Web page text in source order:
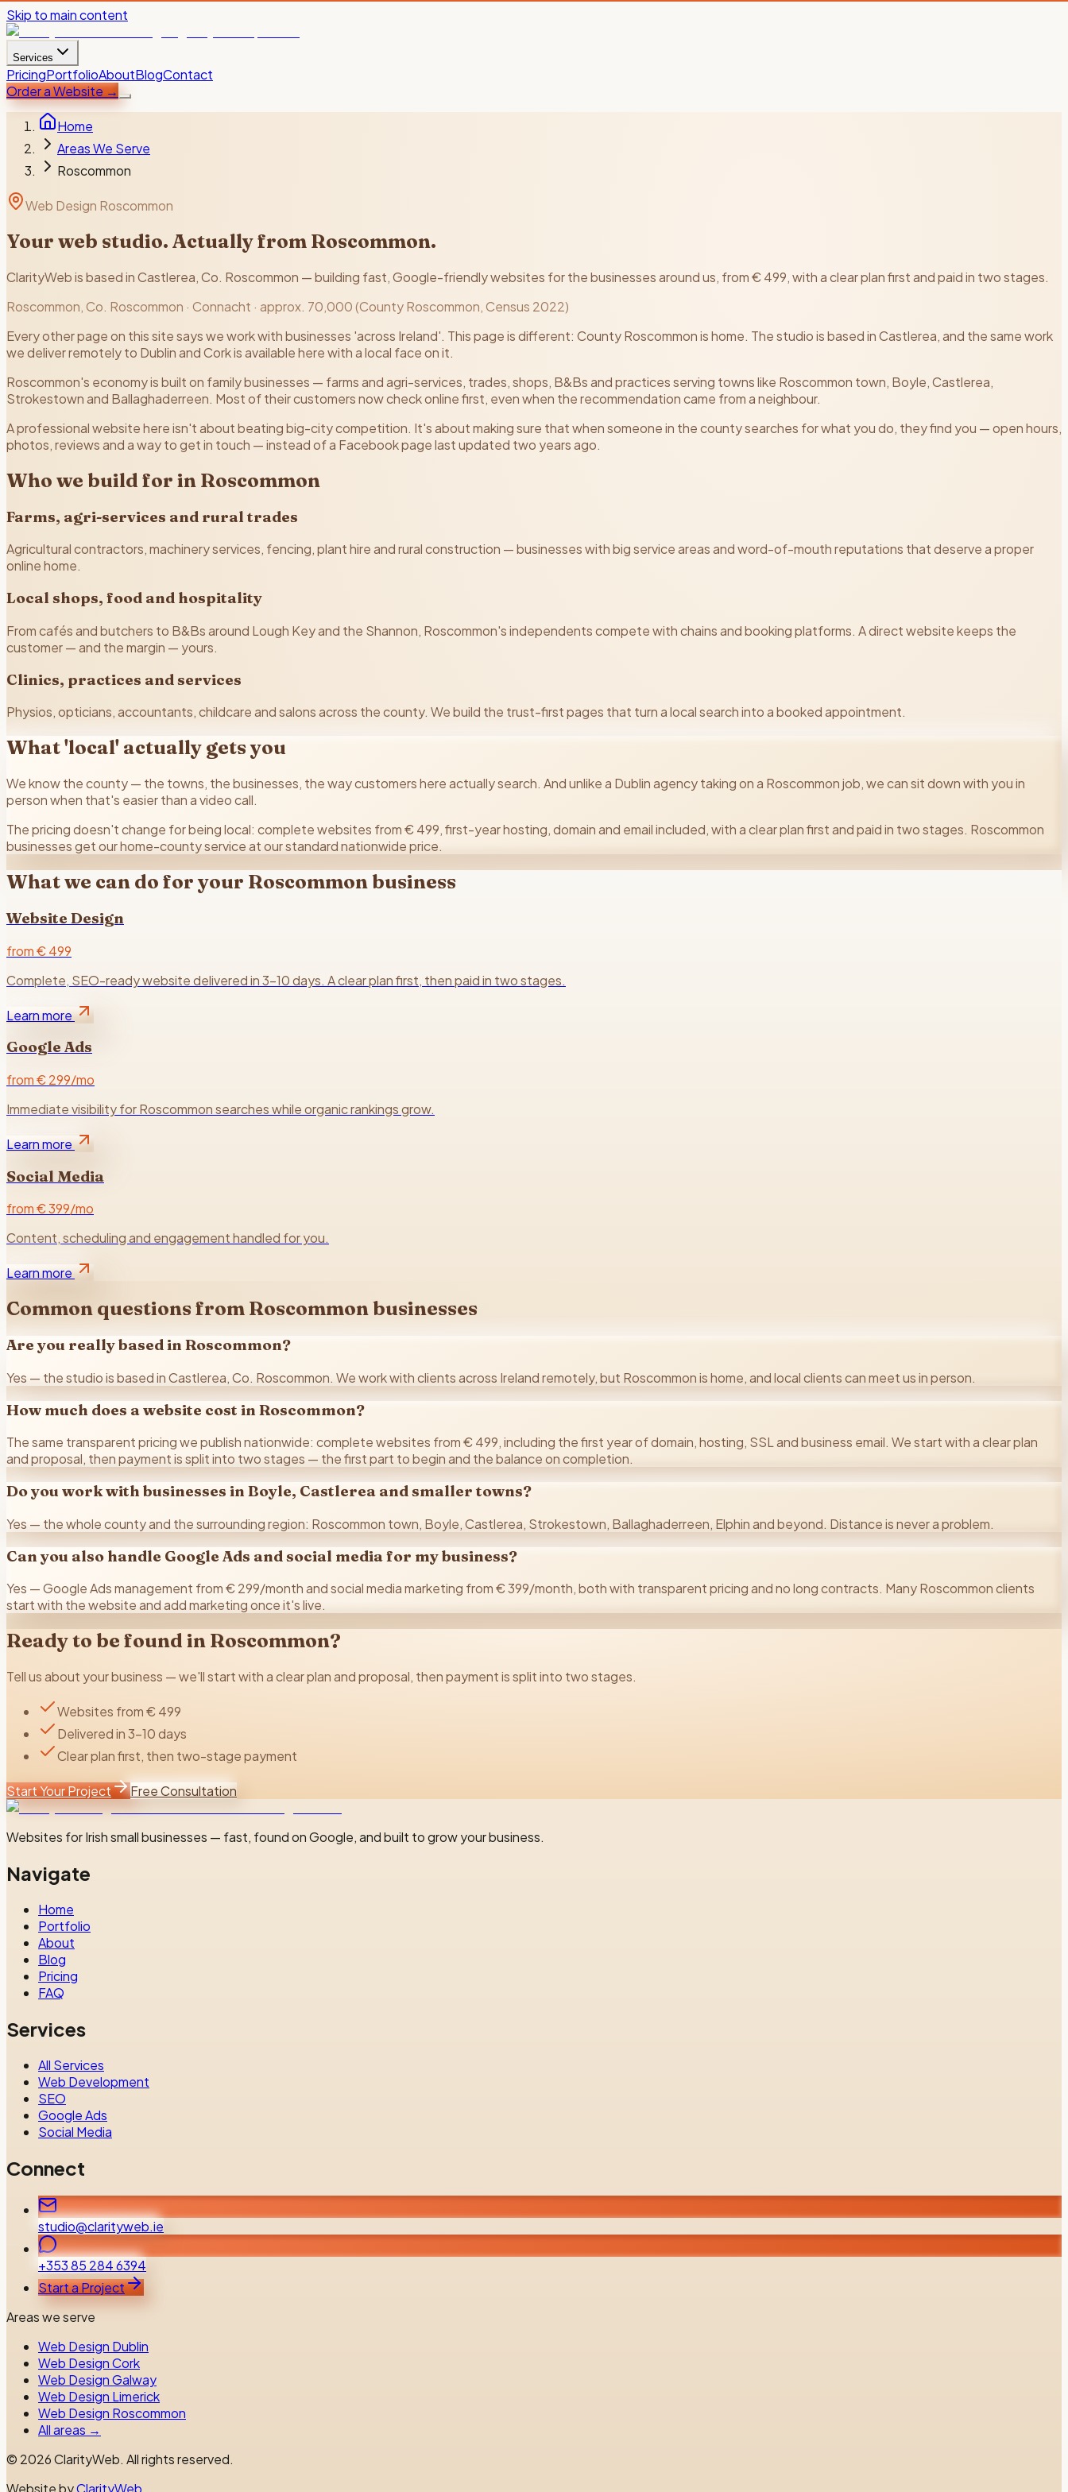
Skip to main content
Services
PricingPortfolioAboutBlogContact
Order a Website→
Home
Areas We Serve
Roscommon
Web Design Roscommon
Your web studio. Actually from Roscommon.
ClarityWeb is based in Castlerea, Co. Roscommon — building fast, Google-friendly websites for the businesses around us, from € 499, with a clear plan first and paid in two stages.
Roscommon, Co. Roscommon · Connacht · approx. 70,000 (County Roscommon, Census 2022)
Every other page on this site says we work with businesses 'across Ireland'. This page is different: County Roscommon is home. The studio is based in Castlerea, and the same work
we deliver remotely to Dublin and Cork is available here with a local face on it.
Roscommon's economy is built on family businesses — farms and agri-services, trades, shops, B&Bs and practices serving towns like Roscommon town, Boyle, Castlerea,
Strokestown and Ballaghaderreen. Most of their customers now check online first, even when the recommendation came from a neighbour.
A professional website here isn't about beating big-city competition. It's about making sure that when someone in the county searches for what you do, they find you — open hours,
photos, reviews and a way to get in touch — instead of a Facebook page last updated two years ago.
Who we build for in Roscommon
Farms, agri-services and rural trades
Agricultural contractors, machinery services, fencing, plant hire and rural construction — businesses with big service areas and word-of-mouth reputations that deserve a proper
online home.
Local shops, food and hospitality
From cafés and butchers to B&Bs around Lough Key and the Shannon, Roscommon's independents compete with chains and booking platforms. A direct website keeps the
customer — and the margin — yours.
Clinics, practices and services
Physios, opticians, accountants, childcare and salons across the county. We build the trust-first pages that turn a local search into a booked appointment.
What 'local' actually gets you
We know the county — the towns, the businesses, the way customers here actually search. And unlike a Dublin agency taking on a Roscommon job, we can sit down with you in
person when that's easier than a video call.
The pricing doesn't change for being local: complete websites from € 499, first-year hosting, domain and email included, with a clear plan first and paid in two stages. Roscommon
businesses get our home-county service at our standard nationwide price.
What we can do for your Roscommon business
Website Design
from € 499
Complete, SEO-ready website delivered in 3–10 days. A clear plan first, then paid in two stages.
Learn more
Google Ads
from € 299/mo
Immediate visibility for Roscommon searches while organic rankings grow.
Learn more
Social Media
from € 399/mo
Content, scheduling and engagement handled for you.
Learn more
Common questions from Roscommon businesses
Are you really based in Roscommon?
Yes — the studio is based in Castlerea, Co. Roscommon. We work with clients across Ireland remotely, but Roscommon is home, and local clients can meet us in person.
How much does a website cost in Roscommon?
The same transparent pricing we publish nationwide: complete websites from € 499, including the first year of domain, hosting, SSL and business email. We start with a clear plan
and proposal, then payment is split into two stages — the first part to begin and the balance on completion.
Do you work with businesses in Boyle, Castlerea and smaller towns?
Yes — the whole county and the surrounding region: Roscommon town, Boyle, Castlerea, Strokestown, Ballaghaderreen, Elphin and beyond. Distance is never a problem.
Can you also handle Google Ads and social media for my business?
Yes — Google Ads management from € 299/month and social media marketing from € 399/month, both with transparent pricing and no long contracts. Many Roscommon clients
start with the website and add marketing once it's live.
Ready to be found in Roscommon?
Tell us about your business — we'll start with a clear plan and proposal, then payment is split into two stages.
Websites from € 499
Delivered in 3–10 days
Clear plan first, then two-stage payment
Start Your Project Free Consultation
Websites for Irish small businesses — fast, found on Google, and built to grow your business.
Navigate
Home
Portfolio
About
Blog
Pricing
FAQ
Services
All Services
Web Development
SEO
Google Ads
Social Media
Connect
studio@clarityweb.ie
+353 85 284 6394
Start a Project
Areas we serve
Web Design Dublin
Web Design Cork
Web Design Galway
Web Design Limerick
Web Design Roscommon
All areas →
© 2026ClarityWeb. All rights reserved.
Website byClarityWeb